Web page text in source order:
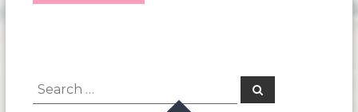
Search
for:
Search